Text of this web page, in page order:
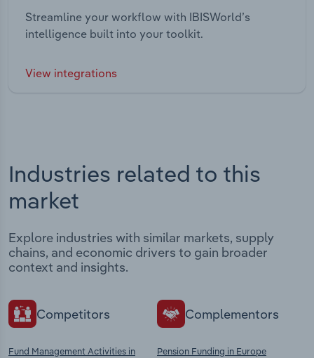
Streamline your workflow with IBISWorld’s
intelligence built into your toolkit.
View integrations
Industries related to this
market
Explore industries with similar markets, supply
chains, and economic drivers to gain broader
context and insights.
Competitors
Fund Management Activities in
Complementors
Pension Funding in Europe